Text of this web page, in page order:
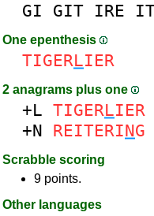
GI GIT IRE
One epenthesis
TIGERLIER
2 anagrams plus one
+L TIGERLIER
+N REITERING
Scrabble scoring
9 points.
Other languages